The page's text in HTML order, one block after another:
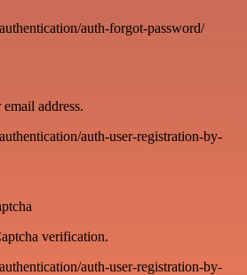
auth-forgot-password/
address.
auth-user-registration-by-
verification.
auth-user-registration-by-